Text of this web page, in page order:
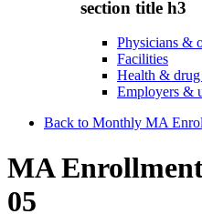
section title h3
Physicians &
Facilities
Health & drug
Employers &
Back to Monthly MA
MA
05